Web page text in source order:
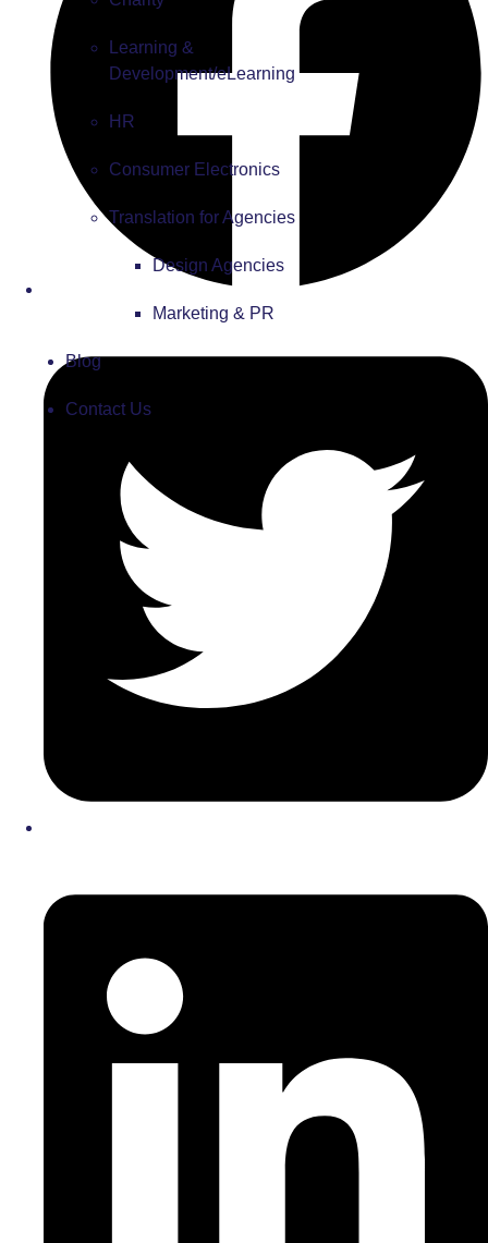
Learning &
Development/eLearning
HR
Consumer Electronics
Translation for Agencies
Design Agencies
Marketing & PR
Blog
Contact Us